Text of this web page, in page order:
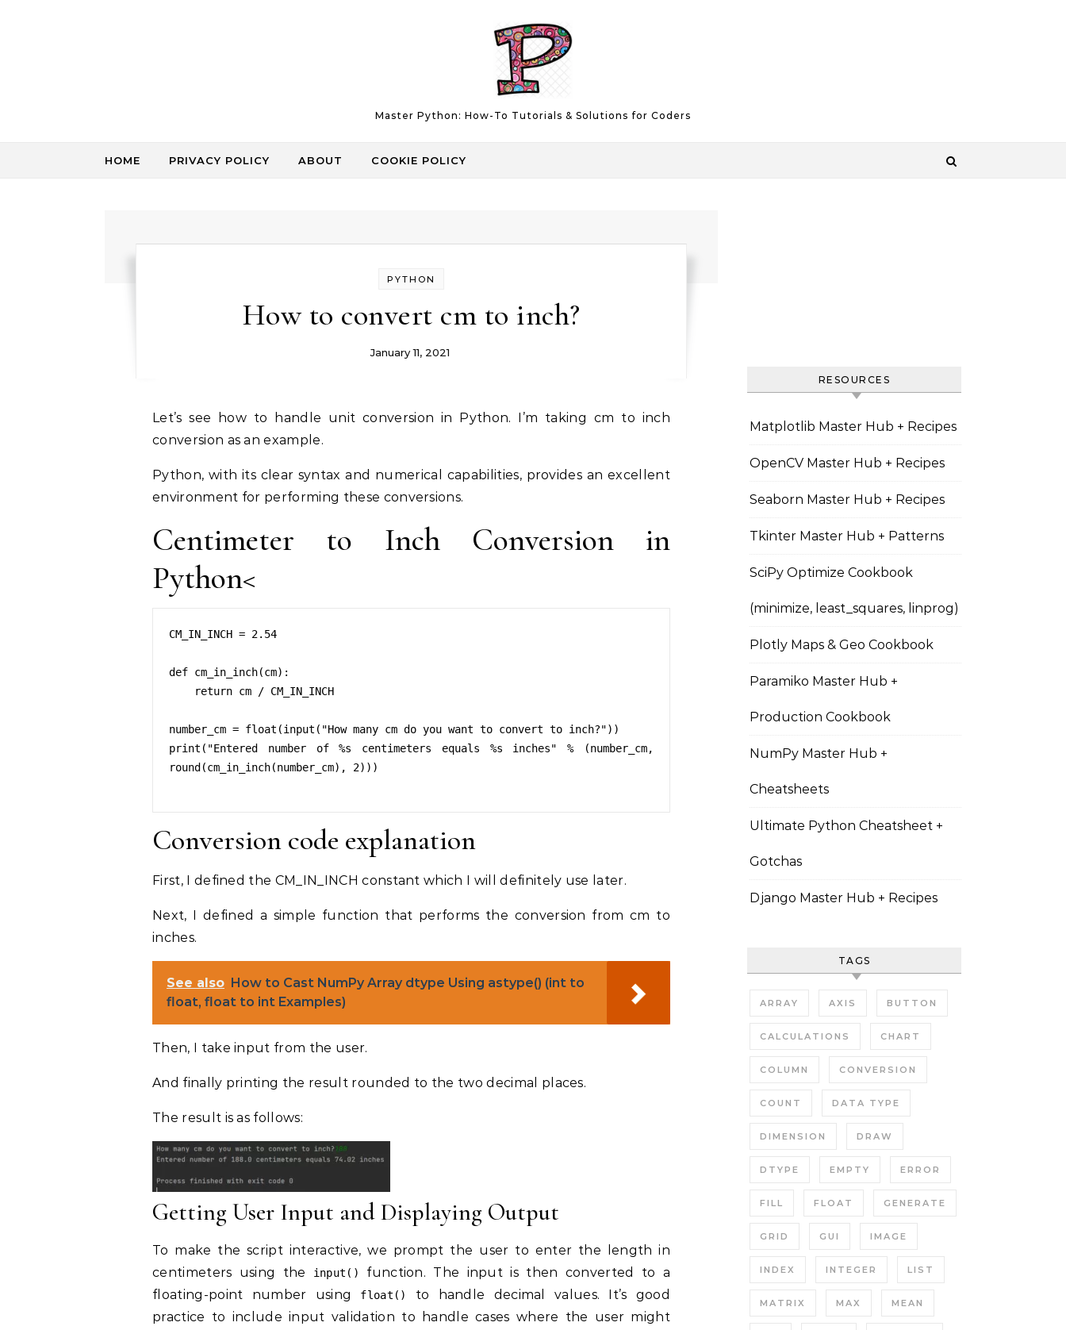
Master Python: How-To Tutorials & Solutions for Coders
HOME PRIVACY POLICY ABOUT COOKIE POLICY
PYTHON
How to convert cm to inch?
January 11, 2021
Let’s see how to handle unit conversion in Python. I’m taking cm to inch
conversion as an example.
Python, with its clear syntax and numerical capabilities, provides an excellent
environment for performing these conversions.
Centimeter to Inch Conversion in
Python<
CM_IN_INCH = 2.54
def cm_in_inch(cm):
number_cm = float(input("How many cm do you want to convert to inch?"))
print("Entered number of %s centimeters equals %s inches" % (number_cm,
round(cm_in_inch(number_cm), 2)))
Conversion code explanation
First, I defined the CM_IN_INCH constant which I will definitely use later.
Next, I defined a simple function that performs the conversion from cm to
inches.
See also How to Cast NumPy Array dtype Using astype() (int to
float, float to int Examples)
Then, I take input from the user.
And finally printing the result rounded to the two decimal places.
The result is as follows:
Getting User Input and Displaying Output
To make the script interactive, we prompt the user to enter the length in
centimeters using the
input()
function. The input is then converted to a
floating-point number using
float()
to handle decimal values. It’s good
practice to include input validation to handle cases where the user might
RESOURCES
Matplotlib Master Hub + Recipes
OpenCV Master Hub + Recipes
Seaborn Master Hub + Recipes
Tkinter Master Hub + Patterns
SciPy Optimize Cookbook
(minimize, least_squares, linprog)
Plotly Maps & Geo Cookbook
Paramiko Master Hub +
Production Cookbook
NumPy Master Hub +
Cheatsheets
Ultimate Python Cheatsheet +
Gotchas
Django Master Hub + Recipes
TAGS
ARRAY AXIS BUTTON
CALCULATIONS CHART
COLUMN CONVERSION
COUNT DATA TYPE
DIMENSION DRAW
DTYPE EMPTY ERROR
FILL FLOAT GENERATE
GRID GUI IMAGE
INDEX INTEGER LIST
MATRIX MAX MEAN